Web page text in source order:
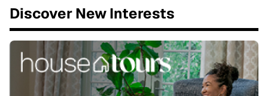
Discover New Interests